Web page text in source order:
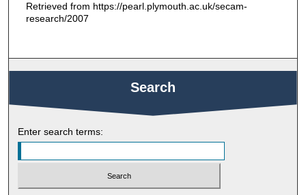
Retrieved from https://pearl.plymouth.ac.uk/secam-
research/2007
Search
Enter search terms: